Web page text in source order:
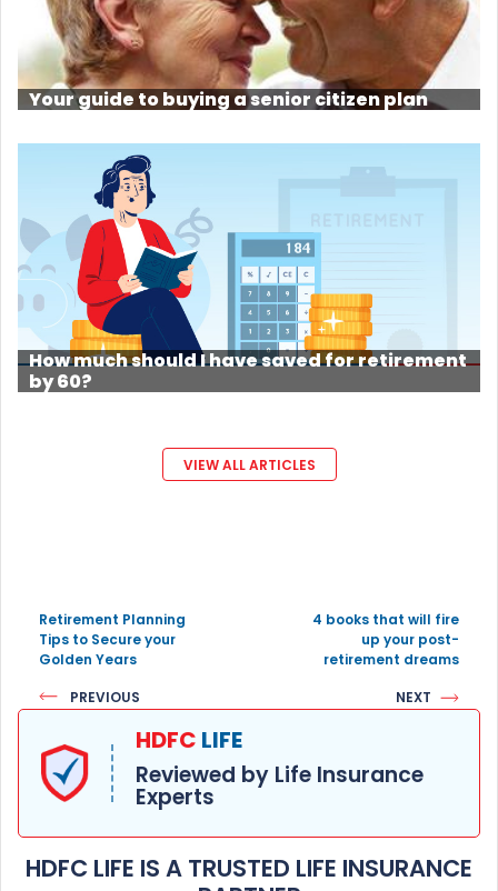
Your guide to buying a senior citizen plan
How much should I have saved for retirement
by 60?
VIEW ALL ARTICLES
Retirement Planning
Tips to Secure your
Golden Years
PREVIOUS
4 books that will fire
up your post-
retirement dreams
NEXT
HDFC LIFE
Reviewed by Life Insurance
Experts
HDFC LIFE IS A TRUSTED LIFE INSURANCE